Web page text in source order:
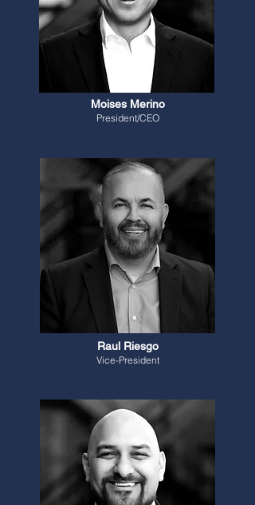
Moises Merino
President/CEO
Raul Riesgo
Vice-President